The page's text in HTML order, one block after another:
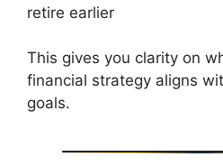
retire earlier
This gives you clarity on
financial strategy aligns
goals.